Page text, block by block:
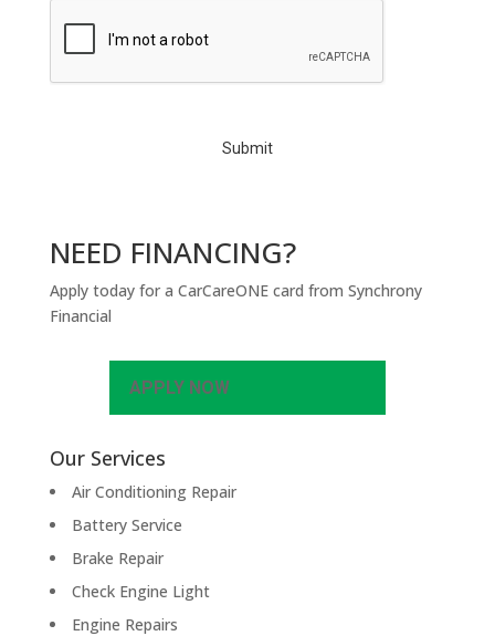
C
NEED FINANCING?
Apply today for a CarCareONE card from Synchrony
Financial
APPLY NOW
Our Services
Air Conditioning Repair
Battery Service
Brake Repair
Check Engine Light
Engine Repairs